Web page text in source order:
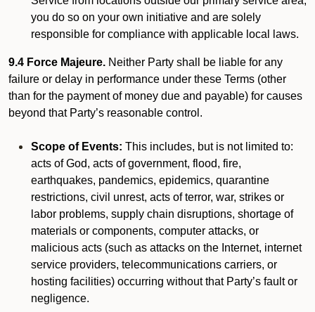
you do so on your own initiative and are solely
responsible for compliance with applicable local laws.
9.4 Force Majeure. Neither Party shall be liable for any
failure or delay in performance under these Terms (other
than for the payment of money due and payable) for causes
beyond that Party’s reasonable control.
Scope of Events: This includes, but is not limited to:
acts of God, acts of government, flood, fire,
earthquakes, pandemics, epidemics, quarantine
restrictions, civil unrest, acts of terror, war, strikes or
labor problems, supply chain disruptions, shortage of
materials or components, computer attacks, or
malicious acts (such as attacks on the Internet, internet
service providers, telecommunications carriers, or
hosting facilities) occurring without that Party’s fault or
negligence.